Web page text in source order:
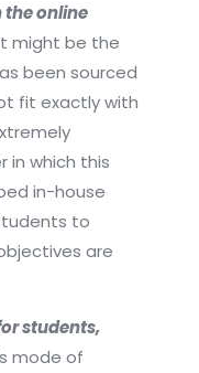
the online
might be the
been sourced
fit exactly with
which this
in-house
to
are
students,
mode of